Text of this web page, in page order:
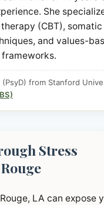
She
(CBT), somatic
and values-
from Stanford
Stress
LA can expose